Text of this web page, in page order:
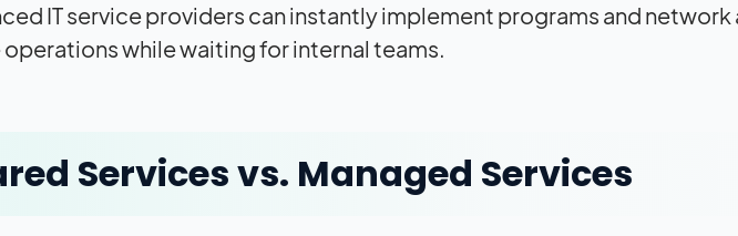
IT service providers can instantly implement programs and
while waiting for internal teams.
Services vs. Managed Services